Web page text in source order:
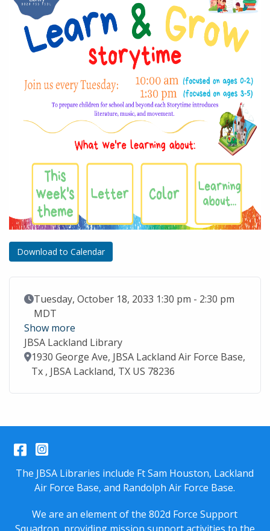
Download to Calendar
Event Date
Tuesday, October 18, 2033 1:30 pm - 2:30 pm
MDT
Show more
JBSA Lackland Library
Location
1930 George Ave, JBSA Lackland Air Force Base,
Tx , JBSA Lackland, TX US 78236
Facebook
Instagram
The JBSA Libraries include Ft Sam Houston, Lackland
Air Force Base, and Randolph Air Force Base.
We are an element of the 802d Force Support